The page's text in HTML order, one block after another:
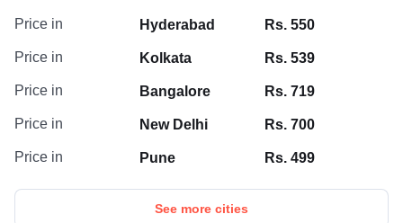
Price in Hyderabad Rs. 550
Price in Kolkata Rs. 539
Price in Bangalore Rs. 719
Price in New Delhi Rs. 700
Price in Pune Rs. 499
See more cities